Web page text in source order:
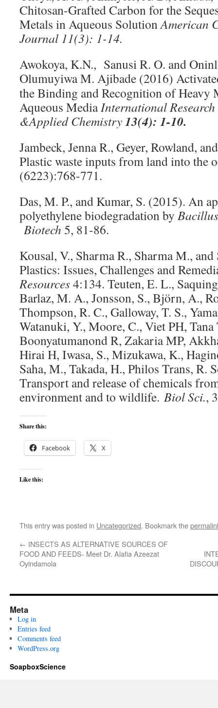
Chitosan-Grafted Carbon for the
Metals in Aqueous SolutionAmerican
Journal 11(3): 1-14.
Awokoya, K.N., Sanusi R. O. and
Olumuyiwa M. Ajibade (2016)
the Binding and Recognition of Heavy
Aqueous MediaInternational
&Applied Chemistry13(4): 1-10.
Jambeck, Jenna R., Geyer, Rowland,
Plastic waste inputs from land into the
(6223):768-771.
Das, M. P., and Kumar, S. (2015). An
polyethylene biodegradation by
Biotech 5, 81-86.
Kousal, V., Sharma R., Sharma M.,
Plastics: Issues, Challenges and
Resources4:134. Teuten, E. L.,
Barlaz, M. A., Jonsson, S., Björn, A.,
Thompson, R. C., Galloway, T. S.,
Watanuki, Y., Moore, C., Viet PH,
Boonyatumanond R, Zakaria MP,
Hirai H, Iwasa, S., Mizukawa, K.,
Saha, M., Takada, H., Philos Trans, R.
Transport and release of chemicals
environment and to wildlife. Biol Sci.,
Share this:
Facebook X
Like this:
This entry was posted in Uncategorized. Bookmark the
← INSECTS AS ALTERNATIVE SOURCES OF
FOOD AND FEEDS- Meet Dr. Alafia Azeezat
Oyindamola
Meta
Log in
Entries feed
Comments feed
WordPress.org
SoapboxScience